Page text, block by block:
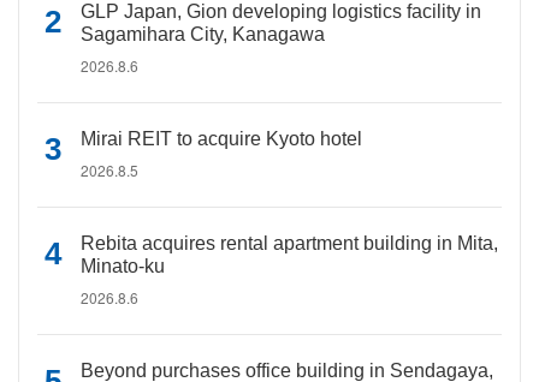
GLP Japan, Gion developing logistics facility in
Sagamihara City, Kanagawa
2026.8.6
Mirai REIT to acquire Kyoto hotel
2026.8.5
Rebita acquires rental apartment building in Mita,
Minato-ku
2026.8.6
Beyond purchases office building in Sendagaya,